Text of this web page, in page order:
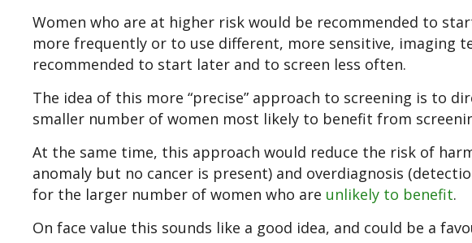
Women who are at higher risk would be recommended to
more frequently or to use different, more sensitive, imaging
recommended to start later and to screen less often.
The idea of this more “precise” approach to screening is to
smaller number of women most likely to benefit from
At the same time, this approach would reduce the risk of
anomaly but no cancer is present) and overdiagnosis
for the larger number of women who are unlikely to benefit.
On face value this sounds like a good idea, and could be a